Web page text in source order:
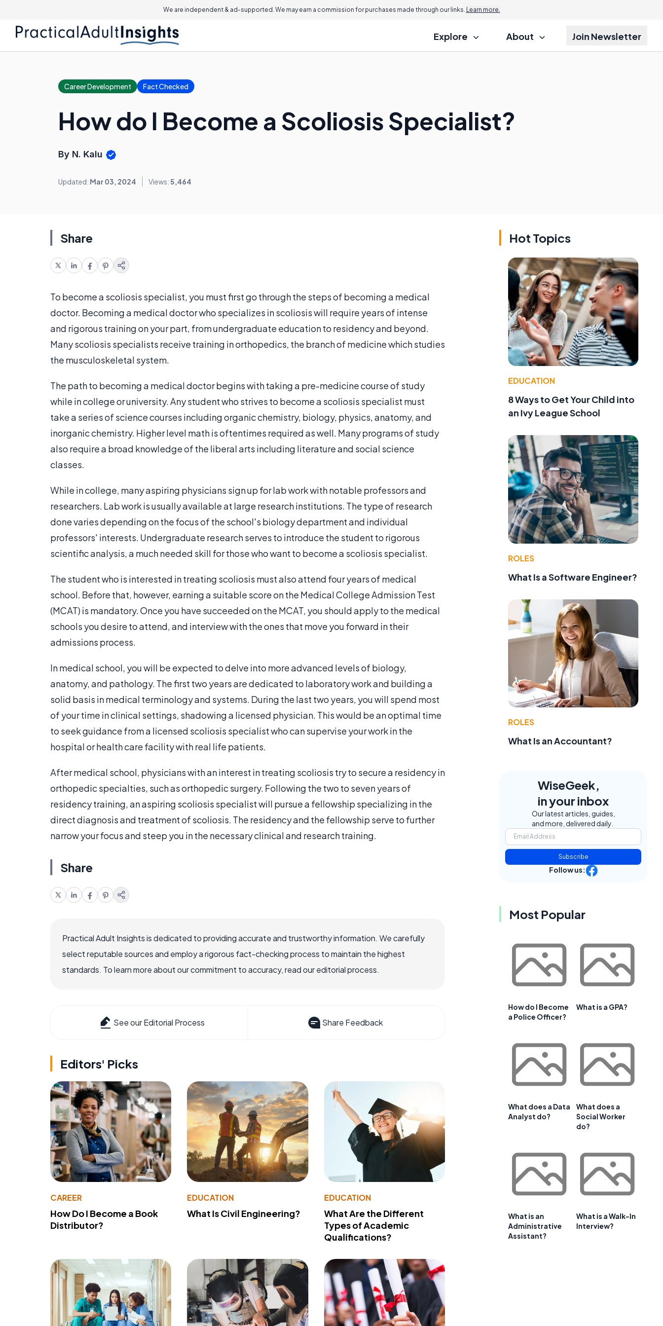
We are independent & ad-supported. We may earn a commission for purchases made through our links. Learn more.
Explore About Join Newsletter
Career Development Fact Checked
How do I Become a Scoliosis Specialist?
By N. Kalu
Updated: Mar 03, 2024 Views:5,464
Share
To become a scoliosis specialist, you must first go through the steps of becoming a medical
doctor. Becoming a medical doctor who specializes in scoliosis will require years of intense
and rigorous training on your part, from undergraduate education to residency and beyond.
Many scoliosis specialists receive training in orthopedics, the branch of medicine which studies
the musculoskeletal system.
The path to becoming a medical doctor begins with taking a pre-medicine course of study
while in college or university. Any student who strives to become a scoliosis specialist must
take a series of science courses including organic chemistry, biology, physics, anatomy, and
inorganic chemistry. Higher level math is oftentimes required as well. Many programs of study
also require a broad knowledge of the liberal arts including literature and social science
classes.
While in college, many aspiring physicians sign up for lab work with notable professors and
researchers. Lab work is usually available at large research institutions. The type of research
done varies depending on the focus of the school's biology department and individual
professors' interests. Undergraduate research serves to introduce the student to rigorous
scientific analysis, a much needed skill for those who want to become a scoliosis specialist.
The student who is interested in treating scoliosis must also attend four years of medical
school. Before that, however, earning a suitable score on the Medical College Admission Test
(MCAT) is mandatory. Once you have succeeded on the MCAT, you should apply to the medical
schools you desire to attend, and interview with the ones that move you forward in their
admissions process.
In medical school, you will be expected to delve into more advanced levels of biology,
anatomy, and pathology. The first two years are dedicated to laboratory work and building a
solid basis in medical terminology and systems. During the last two years, you will spend most
of your time in clinical settings, shadowing a licensed physician. This would be an optimal time
to seek guidance from a licensed scoliosis specialist who can supervise your work in the
hospital or health care facility with real life patients.
After medical school, physicians with an interest in treating scoliosis try to secure a residency in
orthopedic specialties, such as orthopedic surgery. Following the two to seven years of
residency training, an aspiring scoliosis specialist will pursue a fellowship specializing in the
direct diagnosis and treatment of scoliosis. The residency and the fellowship serve to further
narrow your focus and steep you in the necessary clinical and research training.
Share
Practical Adult Insights is dedicated to providing accurate and trustworthy information. We carefully
select reputable sources and employ a rigorous fact-checking process to maintain the highest
standards. To learn more about our commitment to accuracy, read our editorial process.
See our Editorial Process Share Feedback
Editors' Picks
CAREER
How Do I Become a Book
Distributor?
EDUCATION
What Is Civil Engineering?
EDUCATION
What Are the Different
Types of Academic
Qualifications?
Hot Topics
EDUCATION
8 Ways to Get Your Child into
an Ivy League School
ROLES
What Is a Software Engineer?
ROLES
What Is an Accountant?
WiseGeek,
in your inbox
Our latest articles, guides,
and more, delivered daily.
Subscribe
Follow us:
Most Popular
How do I Become
a Police Officer?
What is a GPA?
What does a Data
Analyst do?
What does a
Social Worker
do?
What is an
Administrative
Assistant?
What is a Walk-In
Interview?